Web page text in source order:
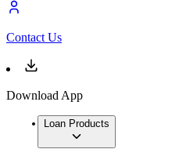
Contact Us
Download App
Loan Products